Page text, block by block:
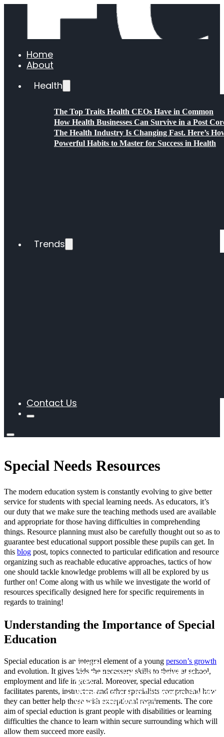
Home
About
Health
The Top Traits Health CEOs Have in Common
How Health Businesses Can Survive in a Post
The Health Industry Is Changing Fast. Here’s
Powerful Habits to Master for Success in Health
Trends
Health
The Best Community Services
2022
Want a Career in Technology? Make
Your Secret Weapon
Contact Us
Special Needs Resources
The modern education system is constantly evolving to give better
service for students with special learning needs. As educators, it’s
our duty that we make sure the teaching methods used are available
and appropriate for those having difficulties in comprehending
things. Resource planning must also be carefully thought out so as to
guarantee best educational support possible these pupils can get. In
this blog post, topics connected to particular edification and resource
organizing such as reachable educative approaches, tactics of how
one should tackle knowledge problems will all be explored by us
further on! Come along with us while we investigate the world of
resources specifically designed here for specific requirements in
regards to training!
Understanding the Importance of Special
Education
Special education is an integral element of a young person’s growth
and evolution. It gives kids the necessary skills to thrive at school,
employment and life in general. Moreover, special education
facilitates parents, instructors and other specialists comprehend how
they can better help those with exceptional requirements. The core
aim of special eduction is grant people with disabilities or learning
difficulties the chance to learn within secure surrounding which will
allow them succeed more easily.